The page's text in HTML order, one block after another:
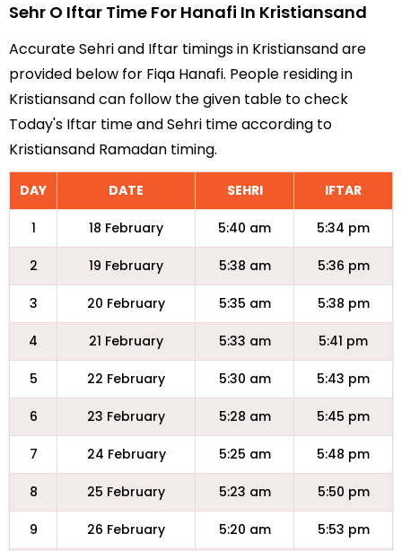
Sehr O Iftar Time For Hanafi In Kristiansand
Accurate Sehri and Iftar timings in Kristiansand are
provided below for Fiqa Hanafi. People residing in
Kristiansand can follow the given table to check
Today's Iftar time and Sehri time according to
Kristiansand Ramadan timing.
DAY DATE SEHRI IFTAR
1 18 February 5:40 am 5:34 pm
2 19 February 5:38 am 5:36 pm
3 20 February 5:35 am 5:38 pm
4 21 February 5:33 am 5:41 pm
5 22 February 5:30 am 5:43 pm
6 23 February 5:28 am 5:45 pm
7 24 February 5:25 am 5:48 pm
8 25 February 5:23 am 5:50 pm
9 26 February 5:20 am 5:53 pm